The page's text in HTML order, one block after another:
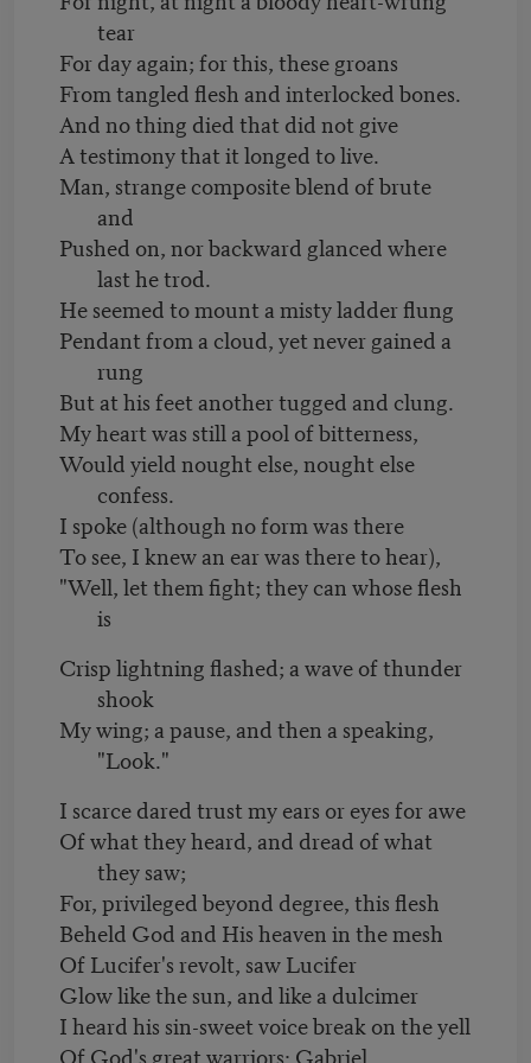
tear
For day again; for this, these groans
From tangled flesh and interlocked bones.
And no thing died that did not give
A testimony that it longed to live.
Man, strange composite blend of brute
and
Pushed on, nor backward glanced where
last he trod.
He seemed to mount a misty ladder flung
Pendant from a cloud, yet never gained a
rung
But at his feet another tugged and clung.
My heart was still a pool of bitterness,
Would yield nought else, nought else
confess.
I spoke (although no form was there
To see, I knew an ear was there to hear),
"Well, let them fight; they can whose flesh
is
Crisp lightning flashed; a wave of thunder
shook
My wing; a pause, and then a speaking,
"Look."
I scarce dared trust my ears or eyes for awe
Of what they heard, and dread of what
they saw;
For, privileged beyond degree, this flesh
Beheld God and His heaven in the mesh
Of Lucifer's revolt, saw Lucifer
Glow like the sun, and like a dulcimer
I heard his sin-sweet voice break on the yell
Of God's great warriors: Gabriel,